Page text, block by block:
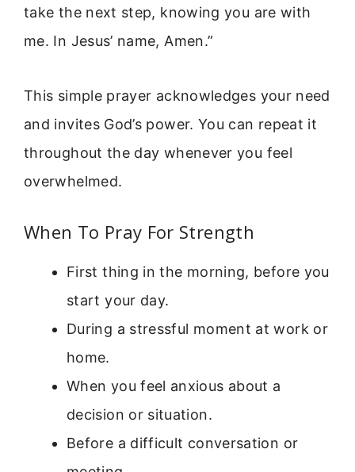
take the next step, knowing you are with
me. In Jesus’ name, Amen.”
This simple prayer acknowledges your need
and invites God’s power. You can repeat it
throughout the day whenever you feel
overwhelmed.
When To Pray For Strength
First thing in the morning, before you
start your day.
During a stressful moment at work or
home.
When you feel anxious about a
decision or situation.
Before a difficult conversation or